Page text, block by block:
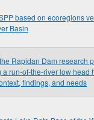
based on ecoregions
Basin
Rapidan Dam research
run-of-the-river low head
findings, and needs